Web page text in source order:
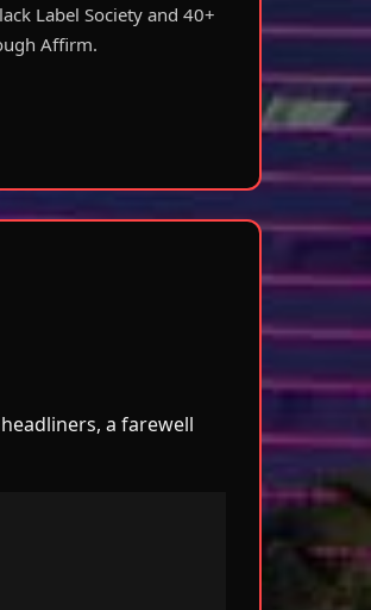
Label Society and 40+
Affirm.
a farewell